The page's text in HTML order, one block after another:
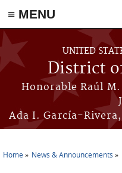
≡ MENU
Skip to main content
UNITED
District
Honorable Raúl
Ada I. García-
Home News & Announcements